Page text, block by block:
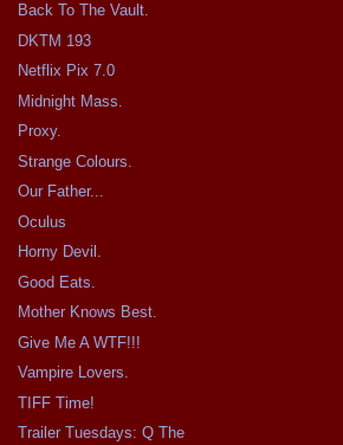
Back To The Vault.
DKTM 193
Netflix Pix 7.0
Midnight Mass.
Proxy.
Strange Colours.
Our Father...
Oculus
Horny Devil.
Good Eats.
Mother Knows Best.
Give Me A WTF!!!
Vampire Lovers.
TIFF Time!
Trailer Tuesdays: Q The